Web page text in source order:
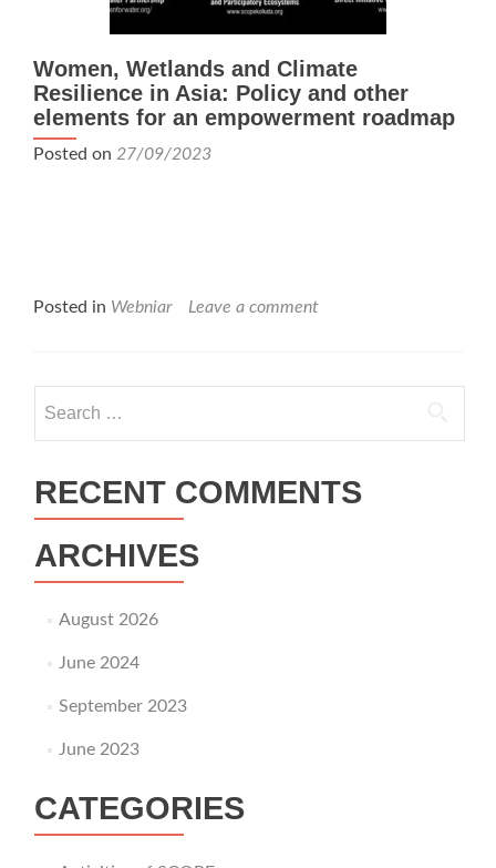
Women, Wetlands and Climate
Resilience in Asia: Policy and other
elements for an empowerment roadmap
Posted on 27/09/2023
Posted in Webniar Leave a comment
RECENT COMMENTS
ARCHIVES
August 2026
June 2024
September 2023
June 2023
CATEGORIES